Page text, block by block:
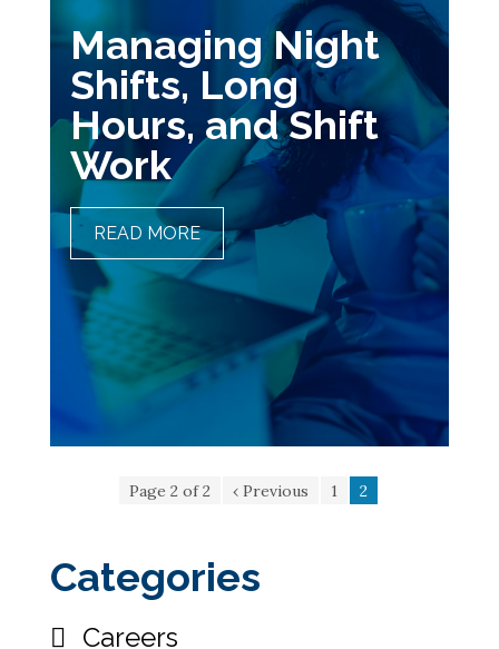
Managing Night
Shifts, Long
Hours, and Shift
Work
READ MOREMANAGING NIGHT SHIFTS,
LONG HOURS, AND SHIFT
WORK
Page 2 of 2 ‹ Previous 1 2
Categories
Careers